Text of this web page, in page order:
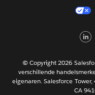
© Copyright 2026
verschillende
eigenaren. Salesforce Tower,
CA